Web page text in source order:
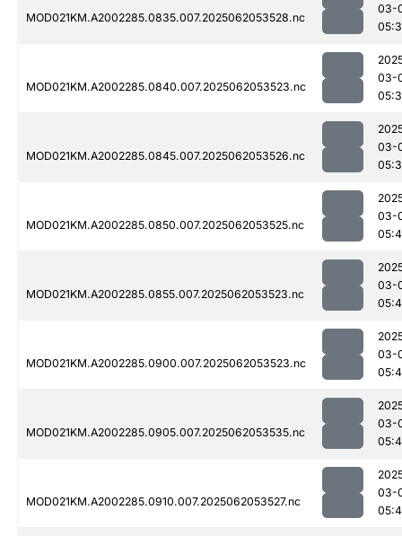
MOD021KM.A2002285.0835.007.2025062053528.nc
03-
MOD021KM.A2002285.0840.007.2025062053523.nc
03-
MOD021KM.A2002285.0845.007.2025062053526.nc
03-
MOD021KM.A2002285.0850.007.2025062053525.nc
03-
MOD021KM.A2002285.0855.007.2025062053523.nc
03-
MOD021KM.A2002285.0900.007.2025062053523.nc
03-
MOD021KM.A2002285.0905.007.2025062053535.nc
03-
MOD021KM.A2002285.0910.007.2025062053527.nc
03-